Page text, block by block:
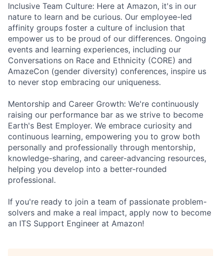
Inclusive Team Culture: Here at Amazon, it's in our
nature to learn and be curious. Our employee-led
affinity groups foster a culture of inclusion that
empower us to be proud of our differences. Ongoing
events and learning experiences, including our
Conversations on Race and Ethnicity (CORE) and
AmazeCon (gender diversity) conferences, inspire us
to never stop embracing our uniqueness.
Mentorship and Career Growth: We're continuously
raising our performance bar as we strive to become
Earth's Best Employer. We embrace curiosity and
continuous learning, empowering you to grow both
personally and professionally through mentorship,
knowledge-sharing, and career-advancing resources,
helping you develop into a better-rounded
professional.
If you're ready to join a team of passionate problem-
solvers and make a real impact, apply now to become
an ITS Support Engineer at Amazon!